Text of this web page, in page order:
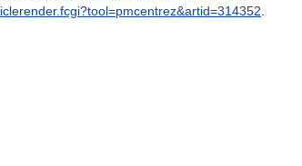
.fcgi?tool=pmcentrez&artid=314352